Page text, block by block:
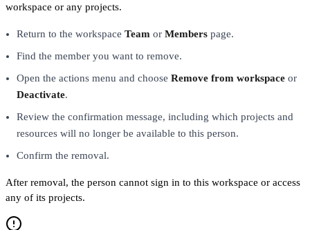
workspace or any projects.
Return to the workspace Team or Members page.
Find the member you want to remove.
Open the actions menu and choose Remove from workspace or
Deactivate.
Review the confirmation message, including which projects and
resources will no longer be available to this person.
Confirm the removal.
After removal, the person cannot sign in to this workspace or access
any of its projects.